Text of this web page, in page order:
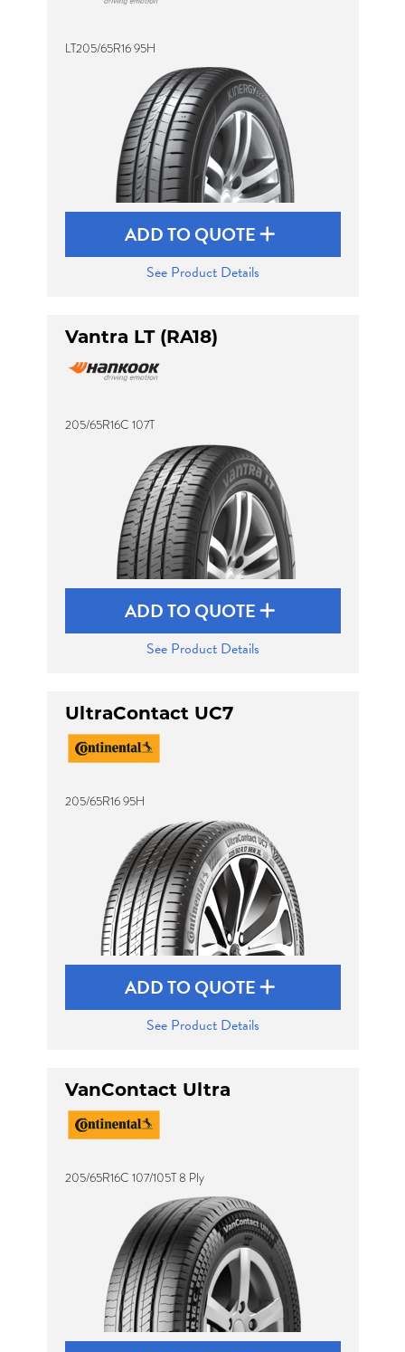
LT205/65R16 95H
ADD TO QUOTE
See Product Details
Vantra LT (RA18)
205/65R16C 107T
ADD TO QUOTE
See Product Details
UltraContact UC7
205/65R16 95H
ADD TO QUOTE
See Product Details
VanContact Ultra
205/65R16C 107/105T 8 Ply